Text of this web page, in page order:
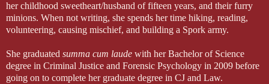
"I never hated you," I whisper to him, my heart hurting at the
of that weight there. That he carries it because of me…because I
her childhood sweetheart/husband of fifteen years, and their furry
minions. When not writing, she spends her time hiking, reading,
volunteering, causing mischief, and building a Spork army.
She graduated summa cum laude with her Bachelor of Science
degree in Criminal Justice and Forensic Psychology in 2009 before
going on to complete her graduate degree in CJ and Law.